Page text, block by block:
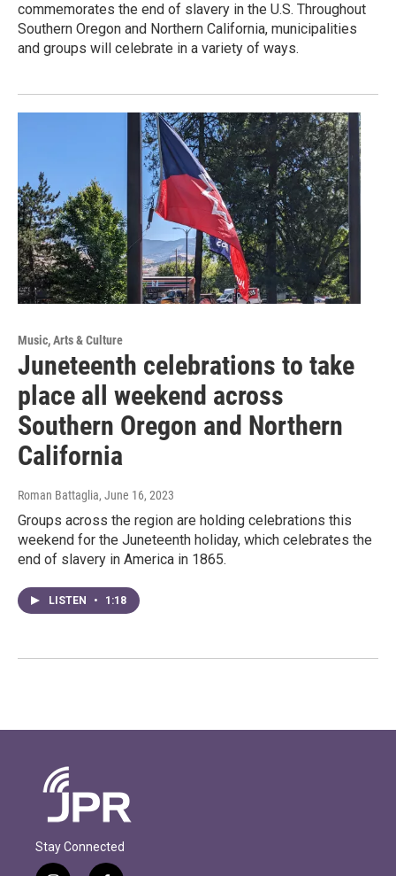
commemorates the end of slavery in the U.S. Throughout
Southern Oregon and Northern California, municipalities
and groups will celebrate in a variety of ways.
Music, Arts & Culture
Juneteenth celebrations to take
place all weekend across
Southern Oregon and Northern
California
Roman Battaglia, June 16, 2023
Groups across the region are holding celebrations this
weekend for the Juneteenth holiday, which celebrates the
end of slavery in America in 1865.
LISTEN • 1:18
Stay Connected